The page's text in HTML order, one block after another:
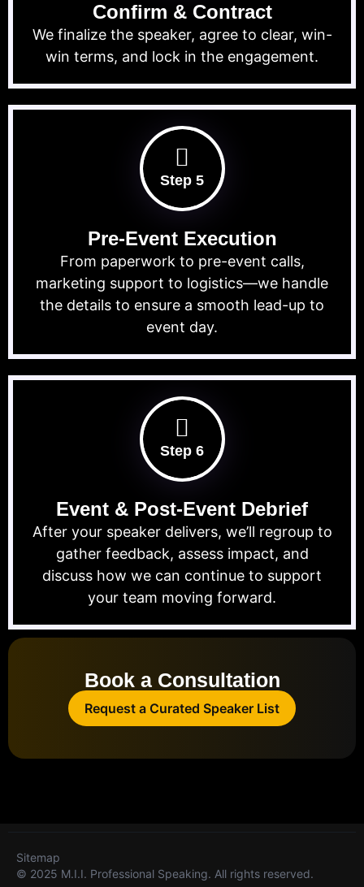
Confirm & Contract
We finalize the speaker, agree to clear, win-
win terms, and lock in the engagement.
Step 5
Pre-Event Execution
From paperwork to pre-event calls,
marketing support to logistics—we handle
the details to ensure a smooth lead-up to
event day.
Step 6
Event & Post-Event Debrief
After your speaker delivers, we’ll regroup to
gather feedback, assess impact, and
discuss how we can continue to support
your team moving forward.
Book a Consultation
Request a Curated Speaker List
© 2025 M.I.I. Professional Speaking. All rights reserved.
Sitemap